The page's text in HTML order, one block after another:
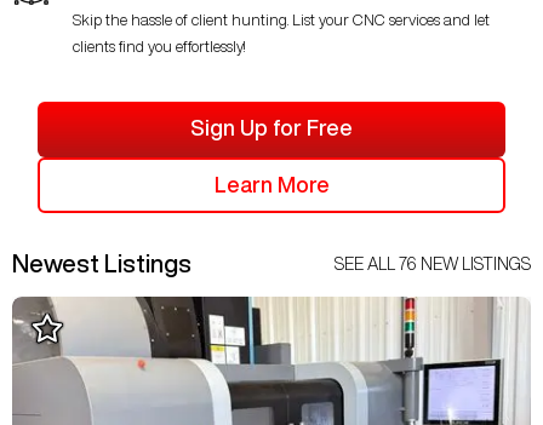
Skip the hassle of client hunting. List your CNC services and let
clients find you effortlessly!
Sign Up for Free
Learn More
Newest Listings SEE ALL 76 NEW LISTINGS